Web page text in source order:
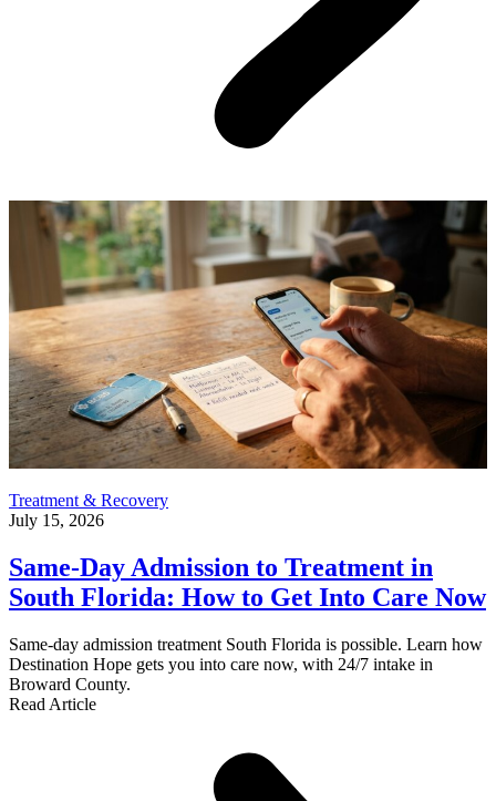
Treatment & Recovery
July 15, 2026
Same-Day Admission to Treatment in
South Florida: How to Get Into Care Now
Same-day admission treatment South Florida is possible. Learn how
Destination Hope gets you into care now, with 24/7 intake in
Broward County.
Read Article